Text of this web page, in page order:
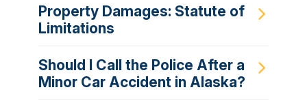
Property Damages: Statute of
Limitations
Should I Call the Police After a
Minor Car Accident in Alaska?